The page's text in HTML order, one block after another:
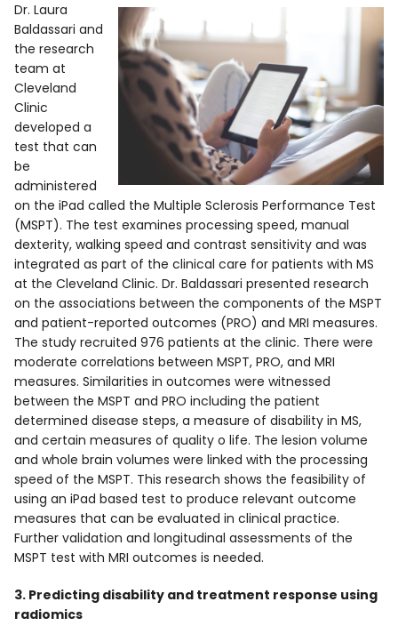
Dr. Laura
Baldassari and
the research
team at
Cleveland
Clinic
developed a
test that can
be
administered
on the iPad called the Multiple Sclerosis Performance Test
(MSPT). The test examines processing speed, manual
dexterity, walking speed and contrast sensitivity and was
integrated as part of the clinical care for patients with MS
at the Cleveland Clinic. Dr. Baldassari presented research
on the associations between the components of the MSPT
and patient-reported outcomes (PRO) and MRI measures.
The study recruited 976 patients at the clinic. There were
moderate correlations between MSPT, PRO, and MRI
measures. Similarities in outcomes were witnessed
between the MSPT and PRO including the patient
determined disease steps, a measure of disability in MS,
and certain measures of quality o life. The lesion volume
and whole brain volumes were linked with the processing
speed of the MSPT. This research shows the feasibility of
using an iPad based test to produce relevant outcome
measures that can be evaluated in clinical practice.
Further validation and longitudinal assessments of the
MSPT test with MRI outcomes is needed.
3. Predicting disability and treatment response using
radiomics